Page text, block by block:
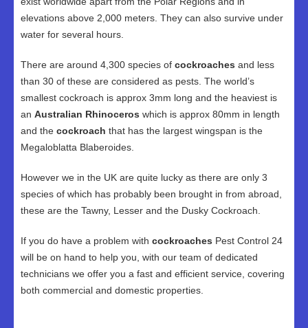
elevations above 2,000 meters. They can also survive under
water for several hours.
There are around 4,300 species of cockroaches and less
than 30 of these are considered as pests. The world’s
smallest cockroach is approx 3mm long and the heaviest is
an Australian Rhinoceros which is approx 80mm in length
and the cockroach that has the largest wingspan is the
Megaloblatta Blaberoides.
However we in the UK are quite lucky as there are only 3
species of which has probably been brought in from abroad,
these are the Tawny, Lesser and the Dusky Cockroach.
If you do have a problem with cockroaches Pest Control 24
will be on hand to help you, with our team of dedicated
technicians we offer you a fast and efficient service, covering
both commercial and domestic properties.